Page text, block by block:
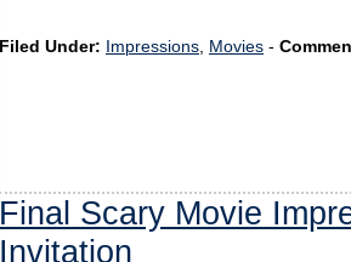
Filed Under: Impressions Movies -
Final Scary Movie
Invitation